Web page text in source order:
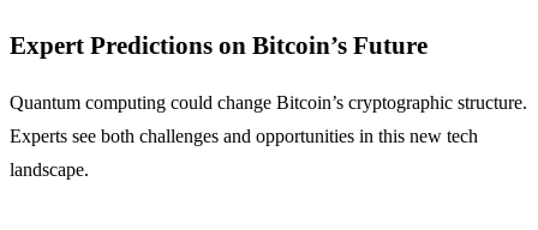
Expert Predictions on Bitcoin’s Future
Quantum computing could change Bitcoin’s cryptographic structure.
Experts see both challenges and opportunities in this new tech
landscape.